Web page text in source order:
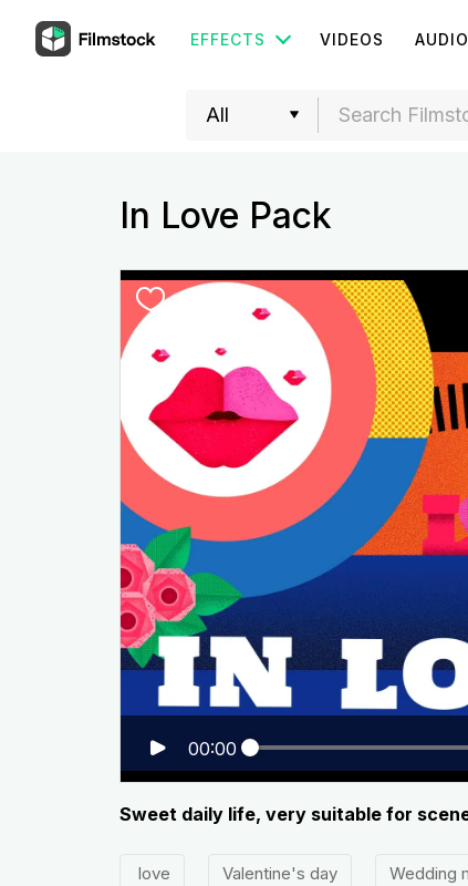
EFFECTS VIDEOS AUDIO
In Love Pack
00:00
Sweet daily life, very suitable for
love Valentine's day Wedding